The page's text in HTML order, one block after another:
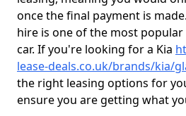
once the final payment is
hire is one of the most
car. If you're looking for a Kia
lease-deals.co.uk/brands/kia/
the right leasing options for
ensure you are getting what